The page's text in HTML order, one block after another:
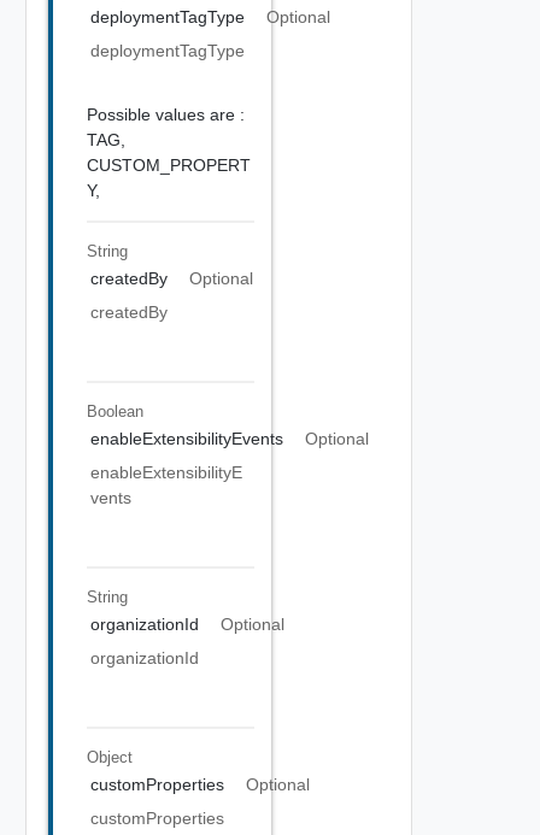
deploymentTagType
Optional
deploymentTagType
Possible values are :
TAG,
CUSTOM_PROPERT
Y,
String
createdBy
Optional
createdBy
Boolean
enableExtensibilityEvents
Optional
enableExtensibilityE
vents
String
organizationId
Optional
organizationId
Object
customProperties
Optional
customProperties